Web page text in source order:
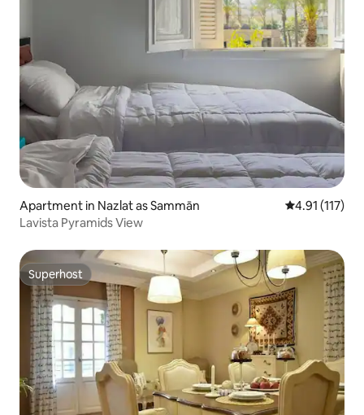
Apartment in Nazlat as Sammān 4.91 out of 5
4.91 (117)
Lavista Pyramids View
Superhost
Superhost